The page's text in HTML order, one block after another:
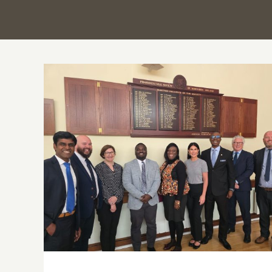
PSGH and Ulster University deepen
Ghana–Northern Ireland partnership
through strategic knowledge exchange